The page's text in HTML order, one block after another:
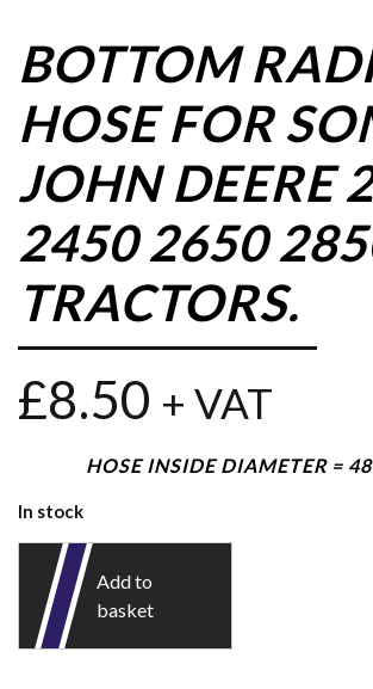
BOTTOM
HOSE FOR
JOHN DEERE
2450 2650
TRACTORS.
£8.50 + VAT
HOSE INSIDE DIAMETER =
In stock
Add to
basket